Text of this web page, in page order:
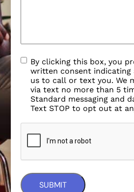
By clicking this box, you
written consent indicating
us to call or text you. We
via text no more than 5
Standard messaging and
Text STOP to opt out at